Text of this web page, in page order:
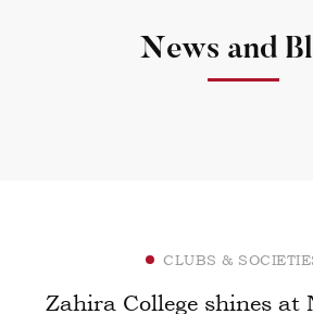
News and
CLUBS &
Zahira College shines at